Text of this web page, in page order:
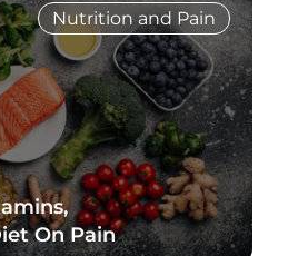
Nutrition and Pain
On Pain